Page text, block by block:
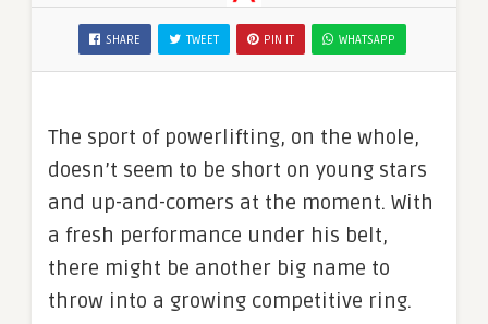
SHARE TWEET PIN IT WHATSAPP
The sport of powerlifting, on the whole,
doesn’t seem to be short on young stars
and up-and-comers at the moment. With
a fresh performance under his belt,
there might be another big name to
throw into a growing competitive ring.